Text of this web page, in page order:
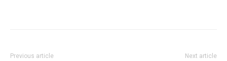
Previous article Next article